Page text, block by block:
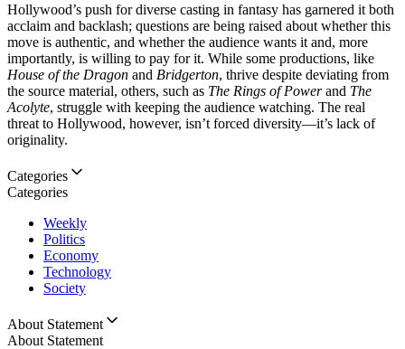
Hollywood’s push for diverse casting in fantasy has garnered it both
acclaim and backlash; questions are being raised about whether this
move is authentic, and whether the audience wants it and, more
importantly, is willing to pay for it. While some productions, like
House of the Dragon and Bridgerton, thrive despite deviating from
the source material, others, such as The Rings of Powerand The
Acolyte, struggle with keeping the audience watching. The real
threat to Hollywood, however, isn’t forced diversity—it’s lack of
originality.
Categories
Categories
Weekly
Politics
Economy
Technology
Society
About Statement
About Statement